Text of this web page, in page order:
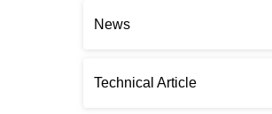
News
Technical Article